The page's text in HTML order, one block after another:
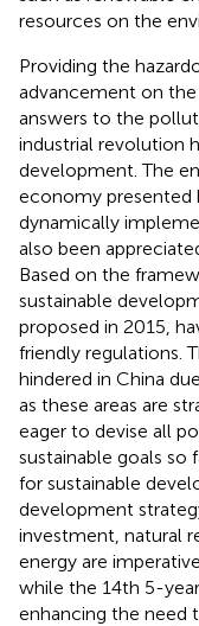
resources on the
Providing the
advancement on
answers to the
industrial revolution
development. The
economy presented
dynamically
also been
Based on the
sustainable
proposed in 2015,
friendly regulations.
hindered in China
as these areas are
eager to devise all
sustainable goals
for sustainable
development
investment, natural
energy are
while the 14th 5-
enhancing the need